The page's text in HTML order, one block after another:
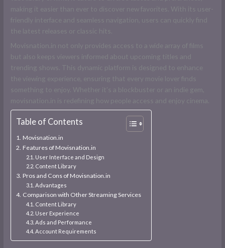
making it easier than ever to discover new favorites. With its user-
friendly interface and seamless navigation, users can quickly find
the latest releases or classic hits.
Movisnation.in not only provides access to a wide array of films
but also keeps viewers informed about upcoming titles and
trending shows. This dynamic platform is designed to enhance
the viewing experience, ensuring that every movie lover finds
something to enjoy. Whether it’s a blockbuster or an indie gem,
movisnation.in is redefining how people access and enjoy cinema.
Table of Contents
Movisnation.in
Features of Movisnation.in
User Interface and Design
Content Library
Pros and Cons of Movisnation.in
Advantages
Comparison with Other Streaming Services
Content Library
User Experience
Ads and Performance
Account Requirements